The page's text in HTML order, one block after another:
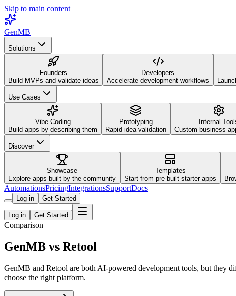
Skip to main content
GenMB
Solutions
Founders
Build MVPs and validate ideas
Developers
Accelerate development workflows
Use Cases
Vibe Coding
Build apps by describing them
Prototyping
Rapid idea validation
Internal
Custom business
Discover
Showcase
Explore apps built by the community
Templates
Start from pre-built starter apps
AutomationsPricingIntegrationsSupportDocs
Log in Get Started
Log in Get Started
Comparison
GenMB vs Retool
GenMB and Retool are both AI-powered development tools, but they
choose the right platform.